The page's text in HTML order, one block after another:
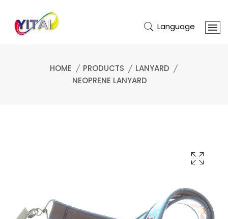
Language
HOME PRODUCTS
LANYARD
NEOPRENE LANYARD